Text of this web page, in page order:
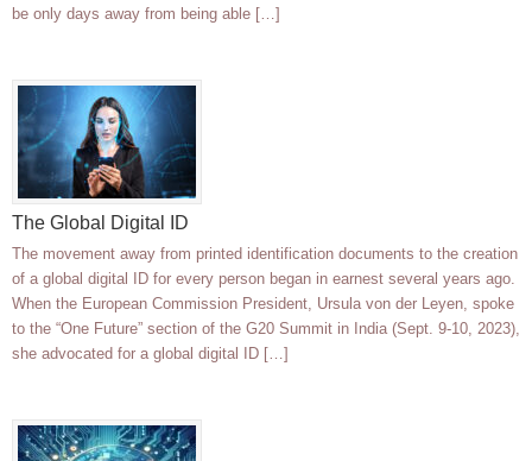
be only days away from being able […]
The Global Digital ID
The movement away from printed identification documents to the creation
of a global digital ID for every person began in earnest several years ago.
When the European Commission President, Ursula von der Leyen, spoke
to the “One Future” section of the G20 Summit in India (Sept. 9-10, 2023),
she advocated for a global digital ID […]